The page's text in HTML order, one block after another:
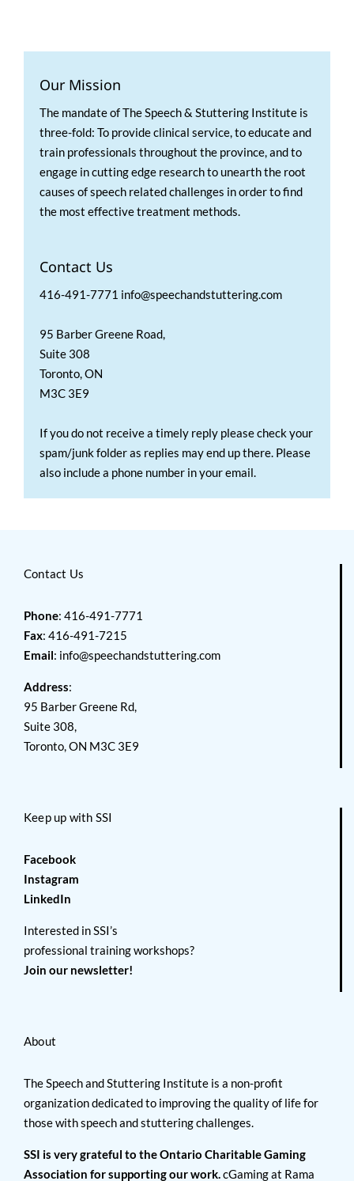
Our Mission
The mandate of The Speech & Stuttering Institute is
three-fold: To provide clinical service, to educate and
train professionals throughout the province, and to
engage in cutting edge research to unearth the root
causes of speech related challenges in order to find
the most effective treatment methods.
Contact Us
416-491-7771 info@speechandstuttering.com
95 Barber Greene Road,
Suite 308
Toronto, ON
M3C 3E9
If you do not receive a timely reply please check your
spam/junk folder as replies may end up there. Please
also include a phone number in your email.
Contact Us
Phone: 416-491-7771
Fax: 416-491-7215
Email: info@speechandstuttering.com
Address:
95 Barber Greene Rd,
Suite 308,
Toronto, ON M3C 3E9
Keep up with SSI
Facebook
Instagram
LinkedIn
Interested in SSI’s
professional training workshops?
Join our newsletter!
About
The Speech and Stuttering Institute is a non-profit
organization dedicated to improving the quality of life for
those with speech and stuttering challenges.
SSI is very grateful to the Ontario Charitable Gaming
Association for supporting our work.cGaming at Rama